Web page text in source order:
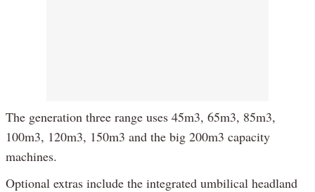
The generation three range uses 45m3, 65m3, 85m3,
100m3, 120m3, 150m3 and the big 200m3 capacity
machines.
Optional extras include the integrated umbilical headland